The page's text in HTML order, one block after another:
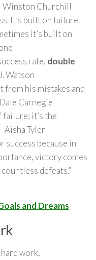
Winston Churchill
It’s built on failure.
it’s built on
rate, double
Watson
from his mistakes and
Carnegie
failure; it’s the
Aisha Tyler
success because in
victory comes
defeats.” –
and Dreams
hard work,